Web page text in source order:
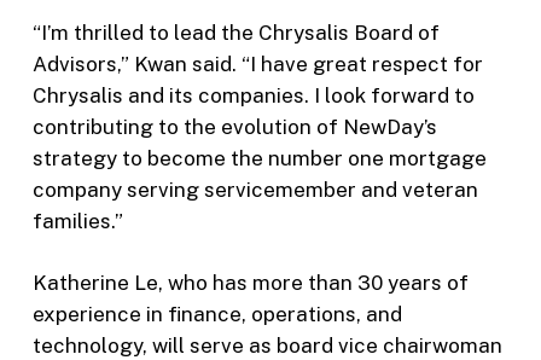
“I’m thrilled to lead the Chrysalis Board of
Advisors,” Kwan said. “I have great respect for
Chrysalis and its companies. I look forward to
contributing to the evolution of NewDay’s
strategy to become the number one mortgage
company serving servicemember and veteran
families.”
Katherine Le, who has more than 30 years of
experience in finance, operations, and
technology, will serve as board vice chairwoman